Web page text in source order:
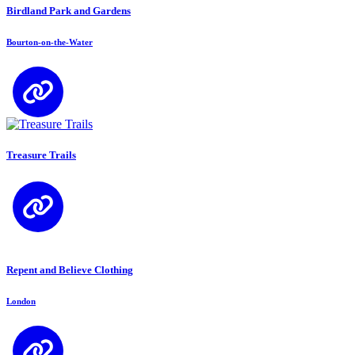
Birdland Park and Gardens
Bourton-on-the-Water
Treasure Trails
Repent and Believe Clothing
London